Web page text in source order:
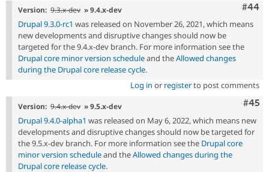
#44
Version: 9.3.x-dev » 9.4.x-dev
Drupal 9.3.0-rc1 was released on November 26, 2021, which means
new developments and disruptive changes should now be
targeted for the 9.4.x-dev branch. For more information see the
Drupal core minor version scheduleand theAllowed changes
during the Drupal core release cycle.
Log in or registerto post comments
#45
Version: 9.4.x-dev » 9.5.x-dev
Drupal 9.4.0-alpha1 was released on May 6, 2022, which means new
developments and disruptive changes should now be targeted for
the 9.5.x-dev branch. For more information see the Drupal core
minor version scheduleand theAllowed changes during the
Drupal core release cycle.